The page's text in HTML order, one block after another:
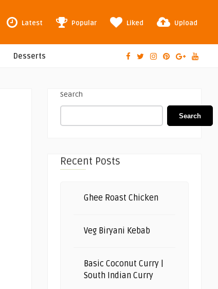
Latest Popular Liked Upload
Desserts
Search
Search
Recent Posts
Ghee Roast Chicken
Veg Biryani Kebab
Basic Coconut Curry |
South Indian Curry